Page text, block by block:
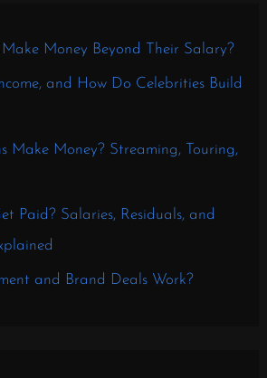
Money Beyond Their Salary?
and How Do Celebrities Build
Make Money? Streaming, Touring,
Paid? Salaries, Residuals, and
and Brand Deals Work?